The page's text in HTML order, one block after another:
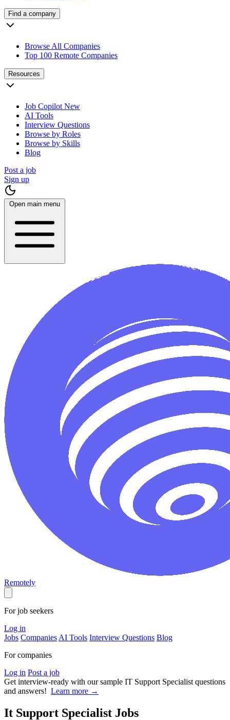
Find a company
Browse All Companies
Top 100 Remote Companies
Resources
Job Copilot New
AI Tools
Interview Questions
Browse by Roles
Browse by Skills
Blog
Post a job
Sign up
Open main menu
Remotely
For job seekers
Log in
Jobs Companies AI Tools Interview Questions Blog
For companies
Log in Post a job
Get interview-ready with our sample IT Support Specialist questions
and answers! Learn more →
It Support Specialist Jobs